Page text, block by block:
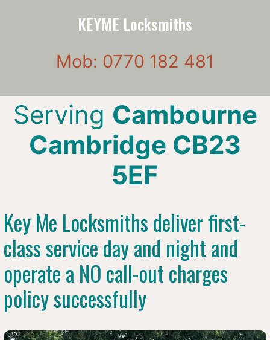
KEYME Locksmiths
Mob: 0770 182 481
Serving Cambourne
Cambridge CB23
5EF
Key Me Locksmiths deliver first-
class service day and night and
operate a NO call-out charges
policy successfully